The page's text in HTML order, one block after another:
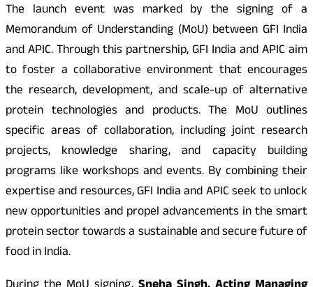
The launch event was marked by the signing of a
Memorandum of Understanding (MoU) between GFI India
and APIC. Through this partnership, GFI India and APIC aim
to foster a collaborative environment that encourages
the research, development, and scale-up of alternative
protein technologies and products. The MoU outlines
specific areas of collaboration, including joint research
projects, knowledge sharing, and capacity building
programs like workshops and events. By combining their
expertise and resources, GFI India and APIC seek to unlock
new opportunities and propel advancements in the smart
protein sector towards a sustainable and secure future of
food in India.